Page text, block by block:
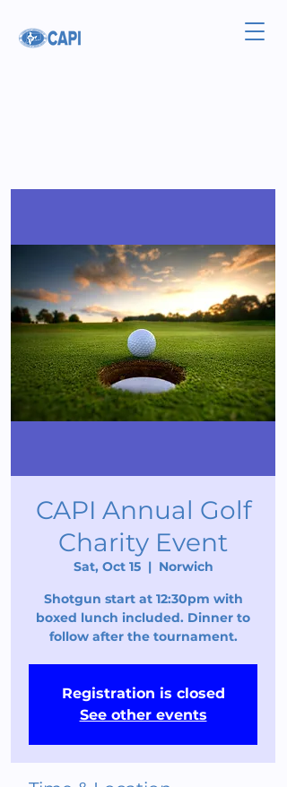
CAPI Annual Golf
Charity Event
Sat, Oct 15
  |
Norwich
Shotgun start at 12:30pm with
boxed lunch included. Dinner to
follow after the tournament.
Registration is closed
See other events